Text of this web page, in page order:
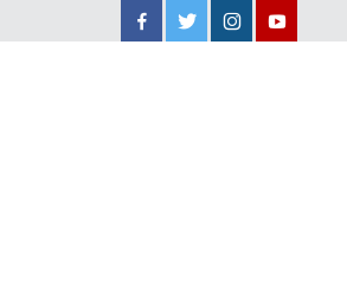
Facebook
TwitterInstagram
YouTube